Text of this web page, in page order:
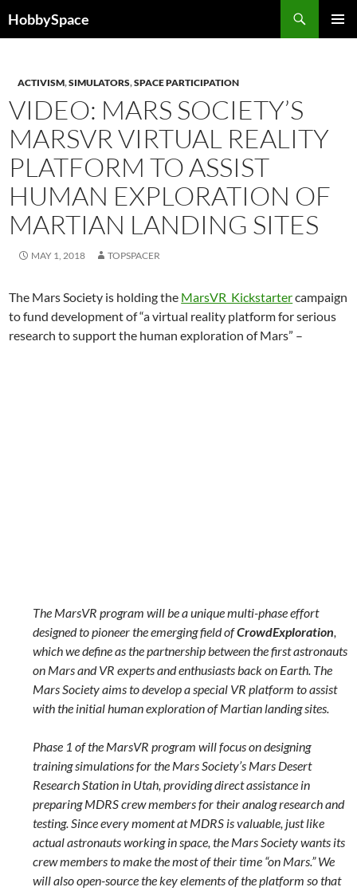
toHobbySpace
ACTIVISM,SIMULATORS,SPACE PARTICIPATION
VIDEO: MARS SOCIETY’S
MARSVR VIRTUAL REALITY
PLATFORM TO ASSIST
HUMAN EXPLORATION OF
MARTIAN LANDING SITES
MAY 1, 2018 TOPSPACER
The Mars Society is holding the MarsVR Kickstartercampaign
to fund development of “a virtual reality platform for serious
research to support the human exploration of Mars” –
The MarsVR program will be a unique multi-phase effort
designed to pioneer the emerging field ofCrowdExploration,
which we define as the partnership between the first astronauts
on Mars and VR experts and enthusiasts back on Earth. The
Mars Society aims to develop a special VR platform to assist
with the initial human exploration of Martian landing sites.
Phase 1 of the MarsVR program will focus on designing
training simulations for the Mars Society’s Mars Desert
Research Station in Utah, providing direct assistance in
preparing MDRS crew members for their analog research and
testing. Since every moment at MDRS is valuable, just like
actual astronauts working in space, the Mars Society wants its
crew members to make the most of their time “on Mars.” We
will also open-source the key elements of the platform so that